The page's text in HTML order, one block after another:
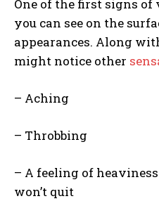
One of the first signs
you can see on the
appearances. Along
might notice other
– Aching
– Throbbing
– A feeling of
won’t quit